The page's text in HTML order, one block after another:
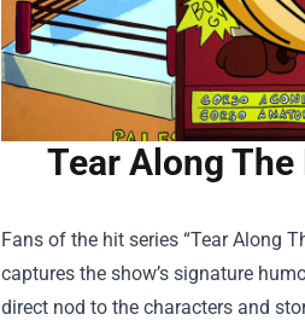
Tear Along
Fans of the hit series “Tear Along
captures the show’s signature
direct nod to the characters and